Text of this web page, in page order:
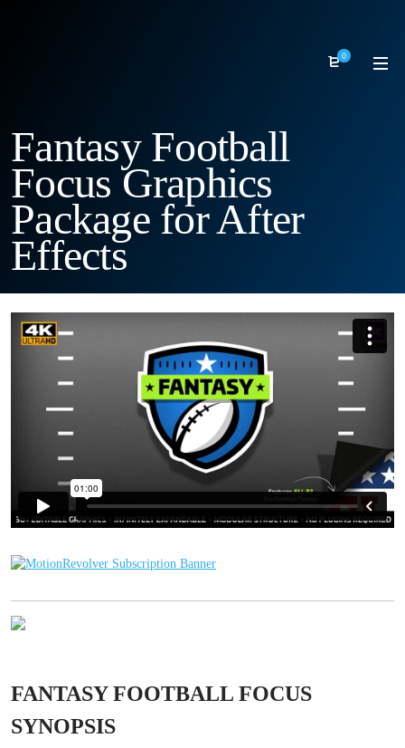
0
Fantasy Football
Focus Graphics
Package for After
Effects
FANTASY FOOTBALL FOCUS
SYNOPSIS